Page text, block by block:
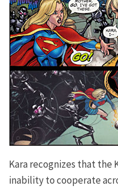
Kara recognizes that the
inability to cooperate